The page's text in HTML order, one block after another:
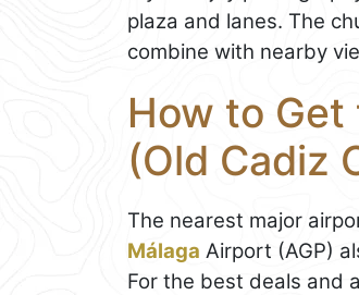
plaza and lanes. The
combine with nearby
How to Get
(Old Cadiz
The nearest major
Málaga Airport (AGP)
For the best deals and